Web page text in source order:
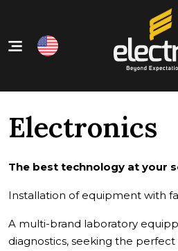
Home
Our Products
About Us
Electronics
The best technology at your
Installation of equipment with
A multi-brand laboratory
diagnostics, seeking the